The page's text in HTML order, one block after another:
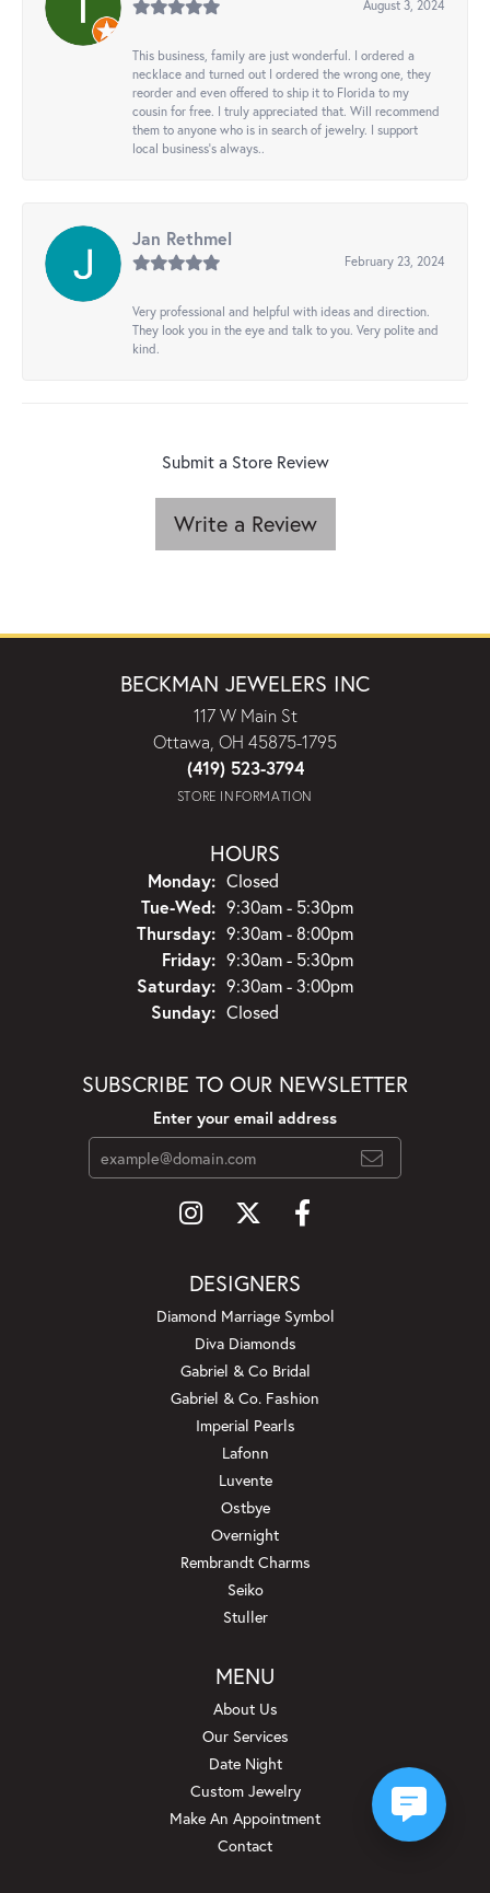
August 3, 2024
This business, family are just wonderful. I ordered a
necklace and turned out I ordered the wrong one, they
reorder and even offered to ship it to Florida to my
cousin for free. I truly appreciated that. Will recommend
them to anyone who is in search of jewelry. I support
local business's always..
Jan Rethmel
February 23, 2024
Very professional and helpful with ideas and direction.
They look you in the eye and talk to you. Very polite and
kind.
Submit a Store Review
Write a Review
BECKMAN JEWELERS INC
117 W Main St
Ottawa, OH 45875-1795
(419) 523-3794
STORE INFORMATION
HOURS
Monday: Closed
Tue-Wed:Tuesday - Wednesday:
9:30am - 5:30pm
Thursday: 9:30am - 8:00pm
Friday: 9:30am - 5:30pm
Saturday: 9:30am - 3:00pm
Sunday: Closed
SUBSCRIBE TO OUR NEWSLETTER
Enter your email address
DESIGNERS
Diamond Marriage Symbol
Diva Diamonds
Gabriel & Co Bridal
Gabriel & Co. Fashion
Imperial Pearls
Lafonn
Luvente
Ostbye
Overnight
Rembrandt Charms
Seiko
Stuller
MENU
About Us
Our Services
Date Night
Custom Jewelry
Make An Appointment
Contact